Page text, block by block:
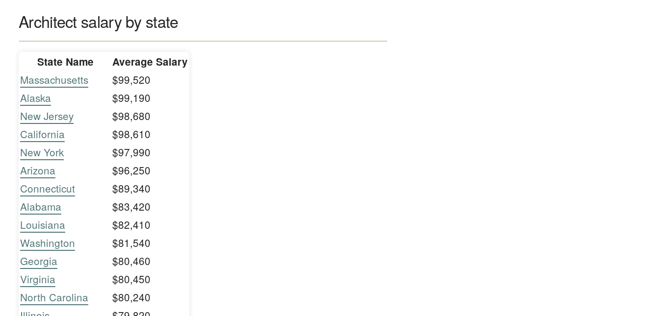
Architect salary by state
State Name Average Salary
Massachusetts
$99,520
Alaska
$99,190
New Jersey
$98,680
California
$98,610
New York
$97,990
Arizona
$96,250
Connecticut
$89,340
Alabama
$83,420
Louisiana
$82,410
Washington
$81,540
Georgia
$80,460
Virginia
$80,450
North Carolina
$80,240